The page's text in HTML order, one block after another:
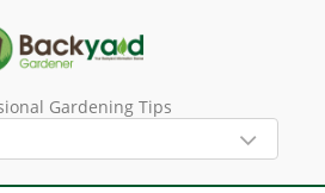
Gardening Tips